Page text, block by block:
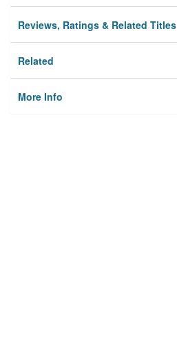
Reviews, Ratings & Related Titles
Related
More Info